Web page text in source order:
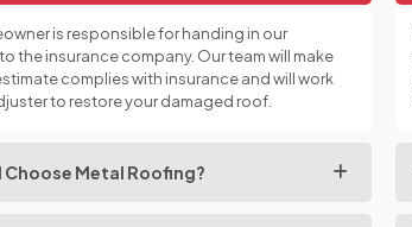
is responsible for handing in our
the insurance company. Our team will make
complies with insurance and will work
to restore your damaged roof.
Choose Metal Roofing?